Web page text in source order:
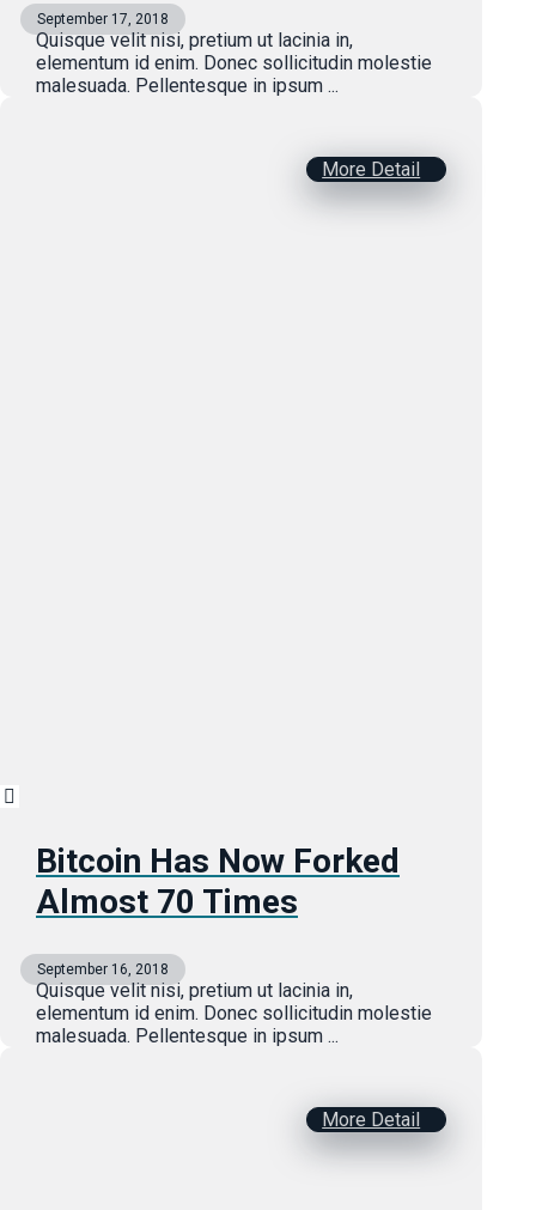
September 17, 2018
Quisque velit nisi, pretium ut lacinia in,
elementum id enim. Donec sollicitudin molestie
malesuada. Pellentesque in ipsum ...
More Detail
Bitcoin Has Now Forked
Almost 70 Times
September 16, 2018
Quisque velit nisi, pretium ut lacinia in,
elementum id enim. Donec sollicitudin molestie
malesuada. Pellentesque in ipsum ...
More Detail